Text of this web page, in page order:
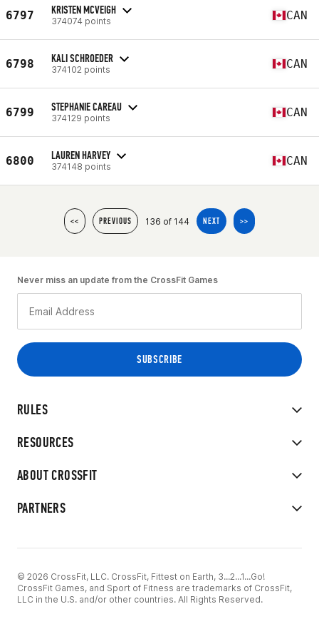
6797 KRISTEN MCVEIGH
374074 points CAN
6798 KALI SCHROEDER
374102 points CAN
6799 STEPHANIE CAREAU
374129 points CAN
6800 LAUREN HARVEY
374148 points CAN
<< PREVIOUS 136 of 144 NEXT >>
RULES
RESOURCES
ABOUT CROSSFIT
PARTNERS
Never miss an update from the CrossFit Games
© 2026 CrossFit, LLC. CrossFit, Fittest on Earth, 3...2...1...Go!
CrossFit Games, and Sport of Fitness are trademarks of CrossFit,
LLC in the U.S. and/or other countries. All Rights Reserved.